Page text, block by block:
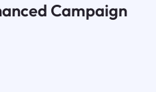
Campaign